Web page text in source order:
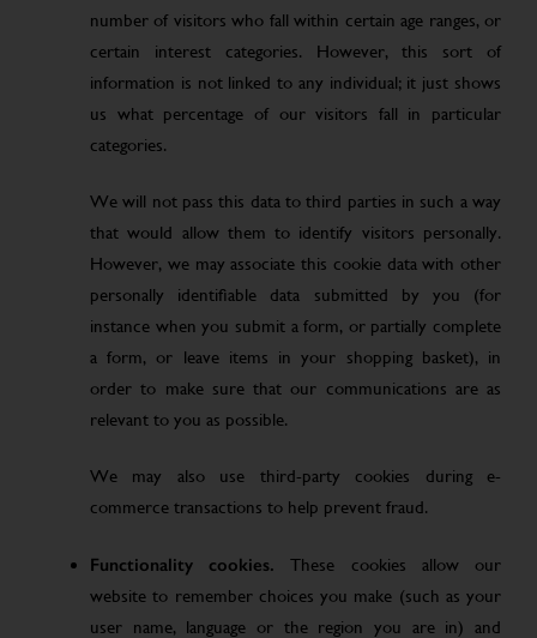
number of visitors who fall within certain age ranges, or
certain interest categories. However, this sort of
information is not linked to any individual; it just shows
us what percentage of our visitors fall in particular
categories.
We will not pass this data to third parties in such a way
that would allow them to identify visitors personally.
However, we may associate this cookie data with other
personally identifiable data submitted by you (for
instance when you submit a form, or partially complete
a form, or leave items in your shopping basket), in
order to make sure that our communications are as
relevant to you as possible.
We may also use third-party cookies during e-
commerce transactions to help prevent fraud.
Functionality cookies. These cookies allow our
website to remember choices you make (such as your
user name, language or the region you are in) and